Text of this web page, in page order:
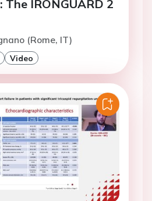
The IRONGUARD 2
(Rome, IT)
Video